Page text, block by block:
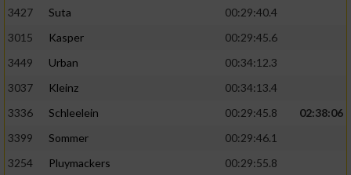
3427
Suta
00:29:40.4
3015
Kasper
00:29:45.6
3449
Urban
00:34:12.3
3037
Kleinz
00:34:13.4
3336
Schleelein 00:29:45.8
02:38:06
3399
Sommer
00:29:46.1
3254
Pluymackers
00:29:55.8